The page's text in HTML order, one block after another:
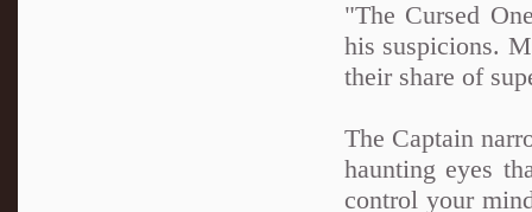
"The Cursed
his suspicions.
their share of
The Captain
haunting eyes
control your